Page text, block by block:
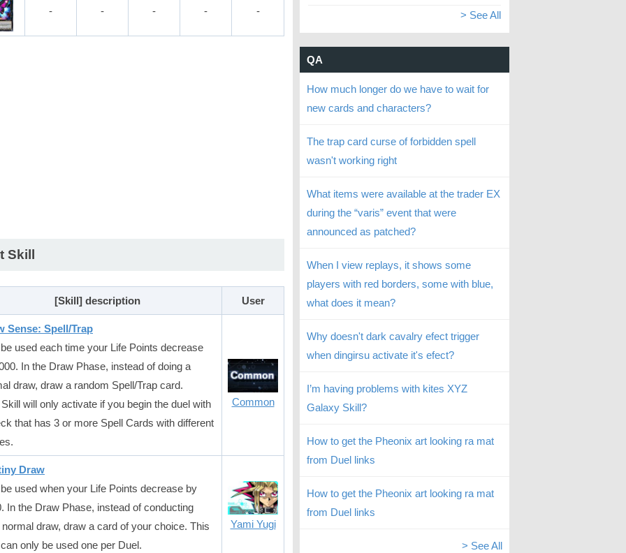
- - - - -
Skill
[Skill] description User
Sense: Spell/Trap
used each time your Life Points decrease
In the Draw Phase, instead of doing a
draw, draw a random Spell/Trap card.
will only activate if you begin the duel with
that has 3 or more Spell Cards with different
Common
Draw
used when your Life Points decrease by
In the Draw Phase, instead of conducting
draw, draw a card of your choice. This
only be used one per Duel.
Yami Yugi
> See All
QA
How much longer do we have to wait for
new cards and characters?
The trap card curse of forbidden spell
wasn't working right
What items were available at the trader EX
during the “varis” event that were
announced as patched?
When I view replays, it shows some
players with red borders, some with blue,
what does it mean?
Why doesn't dark cavalry efect trigger
when dingirsu activate it's efect?
I’m having problems with kites XYZ
Galaxy Skill?
How to get the Pheonix art looking ra mat
from Duel links
How to get the Pheonix art looking ra mat
from Duel links
> See All